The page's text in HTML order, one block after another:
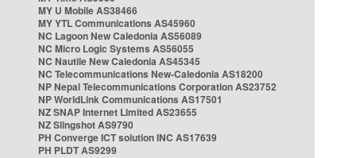
MY U Mobile AS38466
MY YTL Communications AS45960
NC Lagoon New Caledonia AS56089
NC Micro Logic Systems AS56055
NC Nautile New Caledonia AS45345
NC Telecommunications New-Caledonia AS18200
NP Nepal Telecommunications Corporation AS23752
NP WorldLink Communications AS17501
NZ SNAP Internet Limited AS23655
NZ Slingshot AS9790
PH Converge ICT solution INC AS17639
PH PLDT AS9299